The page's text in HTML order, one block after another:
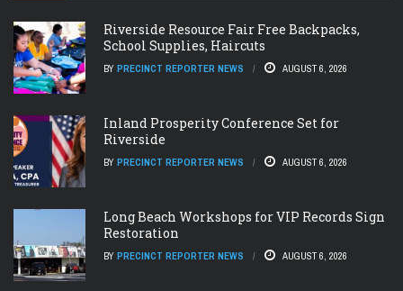
Riverside Resource Fair Free Backpacks,
School Supplies, Haircuts
BY PRECINCT REPORTER NEWS AUGUST 6, 2026
Inland Prosperity Conference Set for
Riverside
BY PRECINCT REPORTER NEWS AUGUST 6, 2026
Long Beach Workshops for VIP Records Sign
Restoration
BY PRECINCT REPORTER NEWS AUGUST 6, 2026